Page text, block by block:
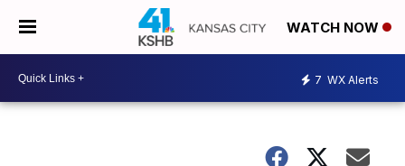
WATCH NOW
7 WX Alerts